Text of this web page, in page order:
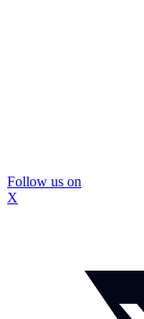
Follow us on
X